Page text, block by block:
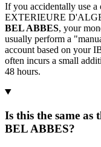
If you accidentally use
EXTERIEURE
BEL ABBES, your
usually perform a
account based on your
often incurs a small
48 hours.
Is this the same
BEL ABBES?